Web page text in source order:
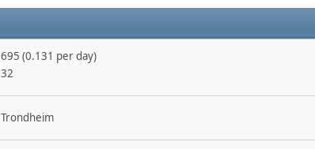
695 (0.131 per day)
32
Trondheim